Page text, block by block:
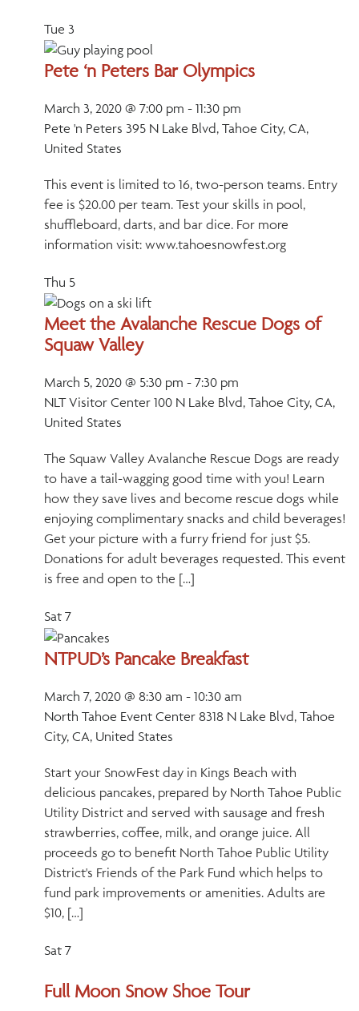
Tue 3
Pete ‘n Peters Bar Olympics
March 3, 2020 @ 7:00 pm - 11:30 pm
Pete 'n Peters 395 N Lake Blvd, Tahoe City, CA,
United States
This event is limited to 16, two-person teams. Entry
fee is $20.00 per team. Test your skills in pool,
shuffleboard, darts, and bar dice. For more
information visit: www.tahoesnowfest.org
Thu 5
Meet the Avalanche Rescue Dogs of
Squaw Valley
March 5, 2020 @ 5:30 pm - 7:30 pm
NLT Visitor Center 100 N Lake Blvd, Tahoe City, CA,
United States
The Squaw Valley Avalanche Rescue Dogs are ready
to have a tail-wagging good time with you! Learn
how they save lives and become rescue dogs while
enjoying complimentary snacks and child beverages!
Get your picture with a furry friend for just $5.
Donations for adult beverages requested. This event
is free and open to the […]
Sat 7
NTPUD’s Pancake Breakfast
March 7, 2020 @ 8:30 am - 10:30 am
North Tahoe Event Center 8318 N Lake Blvd, Tahoe
City, CA, United States
Start your SnowFest day in Kings Beach with
delicious pancakes, prepared by North Tahoe Public
Utility District and served with sausage and fresh
strawberries, coffee, milk, and orange juice. All
proceeds go to benefit North Tahoe Public Utility
District's Friends of the Park Fund which helps to
fund park improvements or amenities. Adults are
$10, […]
Sat 7
Full Moon Snow Shoe Tour